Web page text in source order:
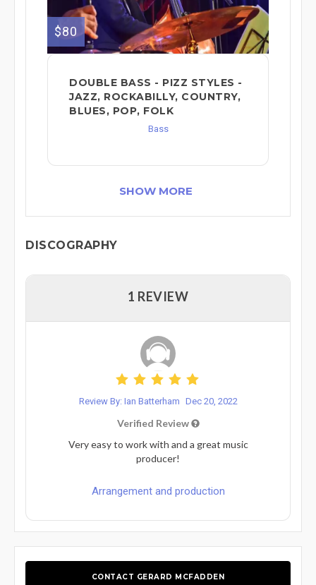
$80
DOUBLE BASS - PIZZ STYLES -
JAZZ, ROCKABILLY, COUNTRY,
BLUES, POP, FOLK
Bass
SHOW MORE
DISCOGRAPHY
1 REVIEW
Review By: Ian Batterham Dec 20, 2022
Verified Review
Very easy to work with and a great music
producer!
Arrangement and production
CONTACT GERARD MCFADDEN